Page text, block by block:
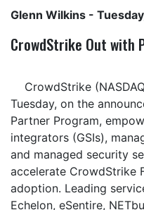
Glenn Wilkins -
CrowdStrike Out with
CrowdStrike
Tuesday, on the
Partner Program,
integrators (GSIs),
and managed security
accelerate CrowdStrike
adoption. Leading
Echelon, eSentire,